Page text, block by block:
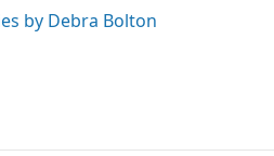
by Debra Bolton